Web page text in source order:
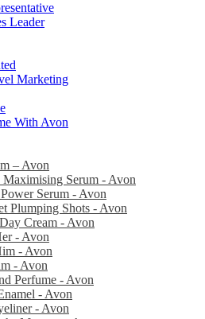
Leader
Marketing
With Avon
– Avon
Serum - Avon
Serum - Avon
Plumping Shots - Avon
Cream - Avon
- Avon
- Avon
- Avon
Perfume - Avon
- Avon
- Avon